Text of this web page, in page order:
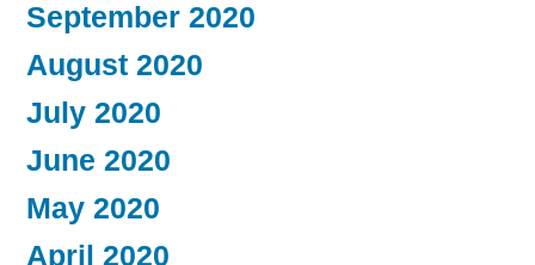
September 2020
August 2020
July 2020
June 2020
May 2020
April 2020